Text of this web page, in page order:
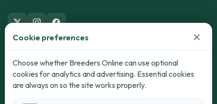
Dogs
Puppies for Sale
Cats
Kittens for Sale
Cookie preferences ×
Choose whether Breeders Online can use optional
cookies for analytics and advertising. Essential cookies
are always on so the site works properly.